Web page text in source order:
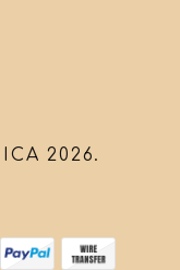
2026.